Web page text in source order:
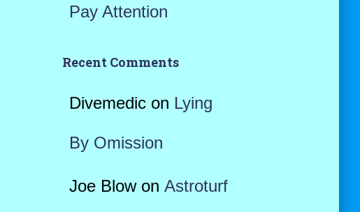
Pay Attention
Recent Comments
Divemedicon Lying
By Omission
Joe Blowon Astroturf